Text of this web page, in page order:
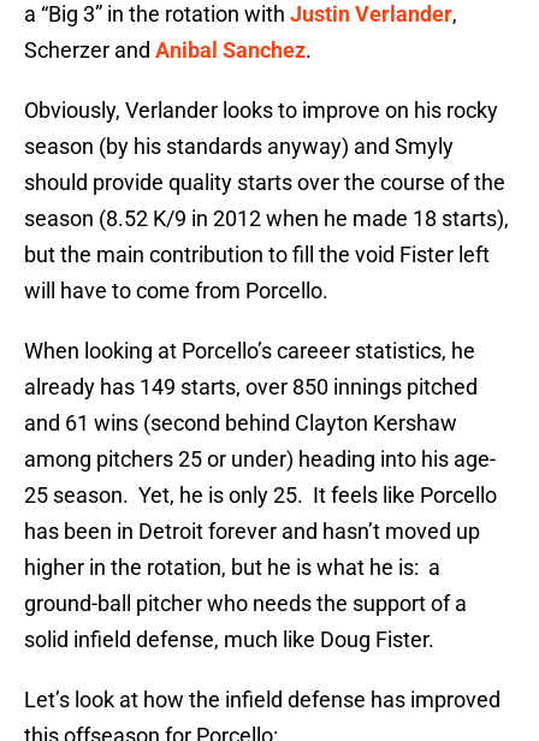
a “Big 3” in the rotation with Justin Verlander,
Scherzer and Anibal Sanchez.
Obviously, Verlander looks to improve on his rocky
season (by his standards anyway) and Smyly
should provide quality starts over the course of the
season (8.52 K/9 in 2012 when he made 18 starts),
but the main contribution to fill the void Fister left
will have to come from Porcello.
When looking at Porcello’s careeer statistics, he
already has 149 starts, over 850 innings pitched
and 61 wins (second behind Clayton Kershaw
among pitchers 25 or under) heading into his age-
25 season. Yet, he is only 25. It feels like Porcello
has been in Detroit forever and hasn’t moved up
higher in the rotation, but he is what he is: a
ground-ball pitcher who needs the support of a
solid infield defense, much like Doug Fister.
Let’s look at how the infield defense has improved
this offseason for Porcello: